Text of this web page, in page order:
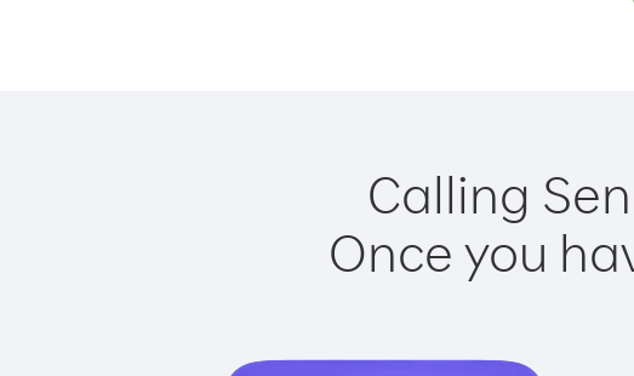
Calling
Once you